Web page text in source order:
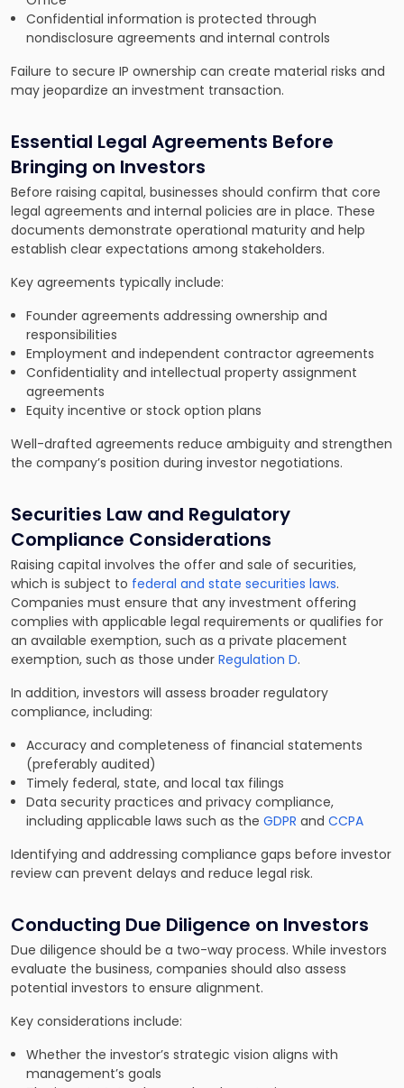
Confidential information is protected through
nondisclosure agreements and internal controls
Failure to secure IP ownership can create material risks and
may jeopardize an investment transaction.
Essential Legal Agreements Before
Bringing on Investors
Before raising capital, businesses should confirm that core
legal agreements and internal policies are in place. These
documents demonstrate operational maturity and help
establish clear expectations among stakeholders.
Key agreements typically include:
Founder agreements addressing ownership and
responsibilities
Employment and independent contractor agreements
Confidentiality and intellectual property assignment
agreements
Equity incentive or stock option plans
Well-drafted agreements reduce ambiguity and strengthen
the company’s position during investor negotiations.
Securities Law and Regulatory
Compliance Considerations
Raising capital involves the offer and sale of securities,
which is subject to federal and state securities laws.
Companies must ensure that any investment offering
complies with applicable legal requirements or qualifies for
an available exemption, such as a private placement
exemption, such as those under Regulation D.
In addition, investors will assess broader regulatory
compliance, including:
Accuracy and completeness of financial statements
(preferably audited)
Timely federal, state, and local tax filings
Data security practices and privacy compliance,
including applicable laws such as theGDPR andCCPA
Identifying and addressing compliance gaps before investor
review can prevent delays and reduce legal risk.
Conducting Due Diligence on Investors
Due diligence should be a two-way process. While investors
evaluate the business, companies should also assess
potential investors to ensure alignment.
Key considerations include:
Whether the investor’s strategic vision aligns with
management’s goals